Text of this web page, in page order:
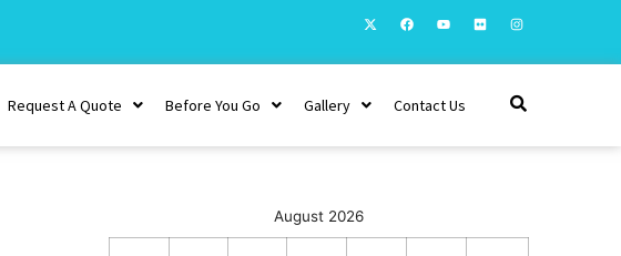
Request A Quote Before You Go Gallery Contact Us
August 2026